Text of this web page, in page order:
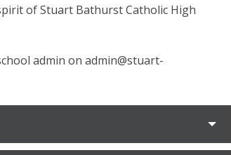
of Stuart Bathurst Catholic High
admin on admin@stuart-